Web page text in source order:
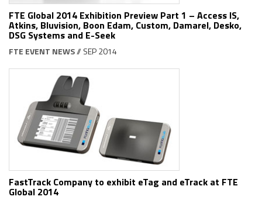
FTE Global 2014 Exhibition Preview Part 1 – Access IS,
Atkins, Bluvision, Boon Edam, Custom, Damarel, Desko,
DSG Systems and E-Seek
FTE EVENT NEWS// SEP 2014
FastTrack Company to exhibit eTag and eTrack at FTE
Global 2014